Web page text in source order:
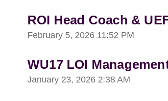
ROI Head Coach &
February 5, 2026 11:52 PM
WU17 LOI
January 23, 2026 2:38 AM